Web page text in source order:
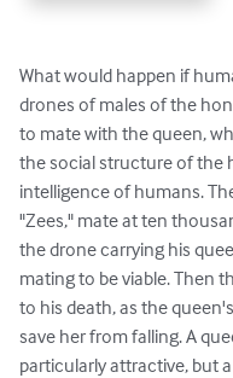
What would happen if
drones of males of the
to mate with the queen,
the social structure of the
intelligence of humans.
"Zees," mate at ten
the drone carrying his
mating to be viable. Then
to his death, as the
save her from falling. A
particularly attractive, but